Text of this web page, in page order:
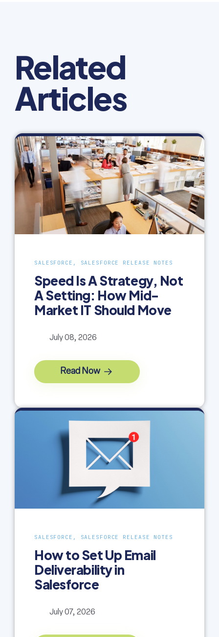
Related
Articles
SALESFORCE, SALESFORCE RELEASE NOTES
Speed Is A Strategy, Not
A Setting: How Mid-
Market IT Should Move
July 08, 2026
Read Now
SALESFORCE, SALESFORCE RELEASE NOTES
How to Set Up Email
Deliverability in
Salesforce
July 07, 2026